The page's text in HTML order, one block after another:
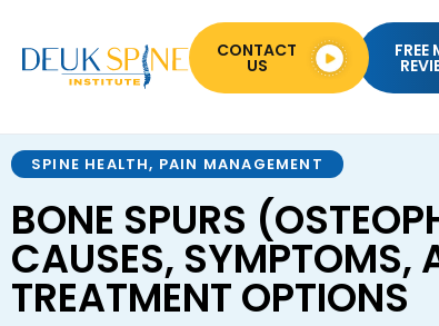
FREE
CONTACT
US
SPINE HEALTH, PAIN MANAGEMENT
BONE SPURS
CAUSES, SYMPTOMS,
TREATMENT OPTIONS